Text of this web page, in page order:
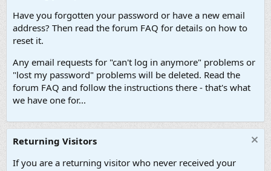
Have you forgotten your password or have a new email
address? Then read the forum FAQ for details on how to
reset it.
Any email requests for "can't log in anymore" problems or
"lost my password" problems will be deleted. Read the
forum FAQ and follow the instructions there - that's what
we have one for...
Returning Visitors
If you are a returning visitor who never received your